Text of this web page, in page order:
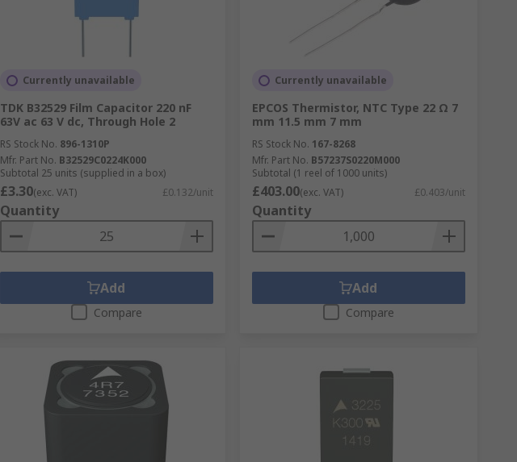
Currently unavailable
TDK B32529 Film Capacitor 220 nF
63V ac 63 V dc, Through Hole 2
RS Stock No. 896-1310P
Mfr. Part No. B32529C0224K000
Subtotal 25 units (supplied in a box)
£3.30(exc. VAT) £0.132/unit
Quantity
Add
Compare
Currently unavailable
EPCOS Thermistor, NTC Type 22 Ω 7
mm 11.5 mm 7 mm
RS Stock No. 167-8268
Mfr. Part No. B57237S0220M000
Subtotal (1 reel of 1000 units)
£403.00(exc. VAT) £0.403/unit
Quantity
Add
Compare